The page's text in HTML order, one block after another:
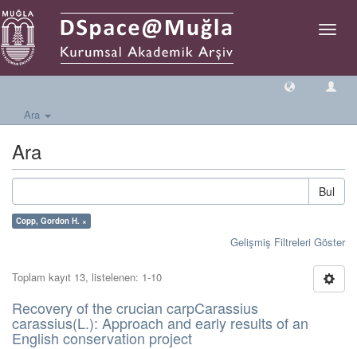
Geçiş
Ara
Ara
Bul
Copp, Gordon H. ×
Gelişmiş Filtreleri Göster
Toplam kayıt 13, listelenen: 1-10
Recovery of the crucian carpCarassius
carassius(L.): Approach and early results of an
English conservation project